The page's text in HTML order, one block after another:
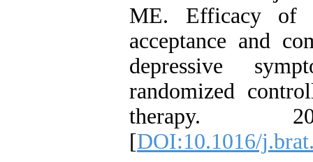
ME. Efficacy of
acceptance and
depressive
randomized
therapy.
[DOI:10.1016/